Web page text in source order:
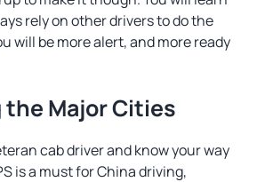
rely on other drivers to do the
will be more alert, and more ready
Major Cities
cab driver and know your way
is a must for China driving,